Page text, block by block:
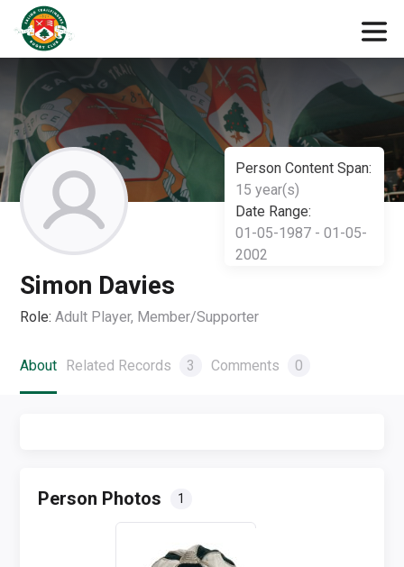
Person Content Span:
15 year(s)
Date Range:
01-05-1987 - 01-05-
2002
Simon Davies
Role: Adult Player, Member/Supporter
About Related Records 3 Comments 0
Person Photos 1